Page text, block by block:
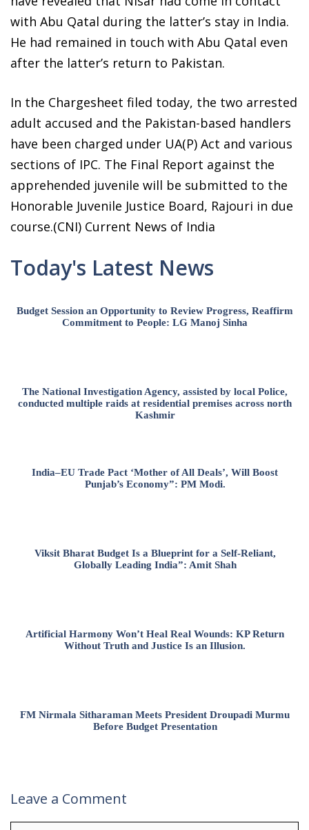
with Abu Qatal during the latter’s stay in India.
He had remained in touch with Abu Qatal even
after the latter’s return to Pakistan.
In the Chargesheet filed today, the two arrested
adult accused and the Pakistan-based handlers
have been charged under UA(P) Act and various
sections of IPC. The Final Report against the
apprehended juvenile will be submitted to the
Honorable Juvenile Justice Board, Rajouri in due
course.(CNI) Current News of India
Today's Latest News
Budget Session an Opportunity to Review Progress, Reaffirm
Commitment to People: LG Manoj Sinha
The National Investigation Agency, assisted by local Police,
conducted multiple raids at residential premises across north
Kashmir
India–EU Trade Pact ‘Mother of All Deals’, Will Boost
Punjab’s Economy”: PM Modi.
Viksit Bharat Budget Is a Blueprint for a Self-Reliant,
Globally Leading India”: Amit Shah
Artificial Harmony Won’t Heal Real Wounds: KP Return
Without Truth and Justice Is an Illusion.
FM Nirmala Sitharaman Meets President Droupadi Murmu
Before Budget Presentation
Leave a Comment